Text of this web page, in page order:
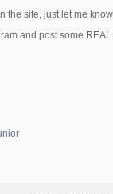
the site, just let me
and post some REAL